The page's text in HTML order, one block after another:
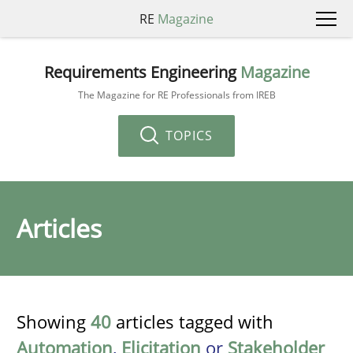
RE Magazine
Requirements Engineering Magazine
The Magazine for RE Professionals from IREB
TOPICS
Articles
Showing 40 articles tagged with
Automation, Elicitation or Stakeholder